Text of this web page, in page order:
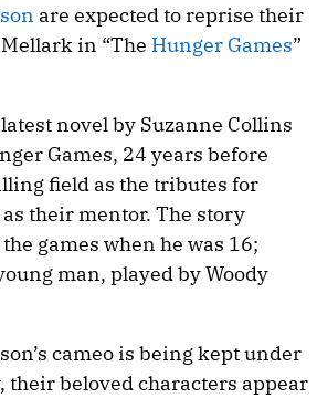
are expected to reprise their
in “The Hunger Games”
novel by Suzanne Collins
Games, 24 years before
field as the tributes for
their mentor. The story
games when he was 16;
man, played by Woody
cameo is being kept under
their beloved characters appear